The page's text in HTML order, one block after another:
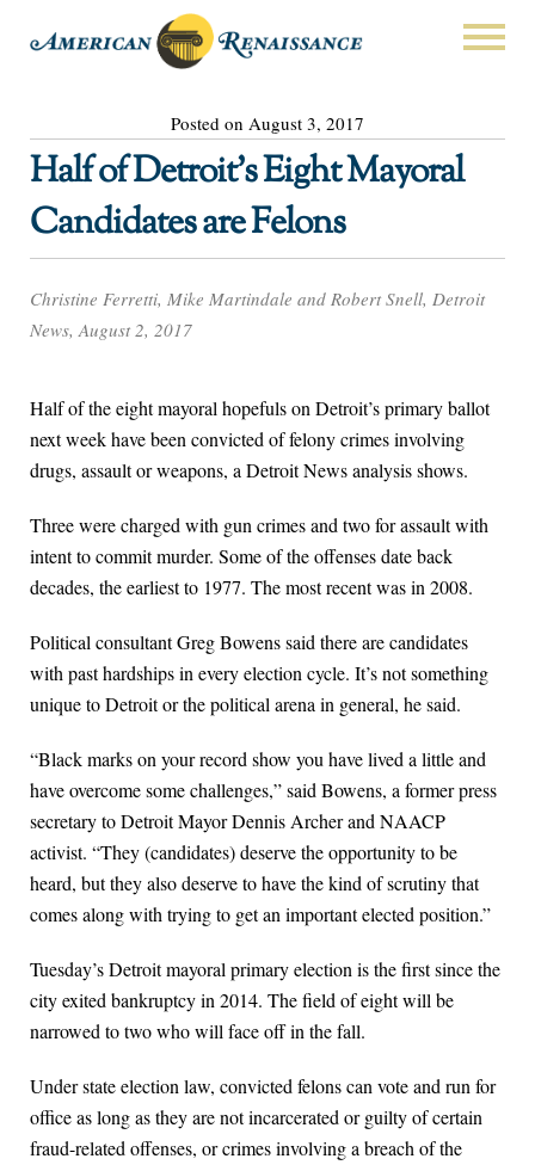
Posted on August 3, 2017
Half of Detroit’s Eight Mayoral
Candidates are Felons
Christine Ferretti, Mike Martindale and Robert Snell, Detroit
News, August 2, 2017
Half of the eight mayoral hopefuls on Detroit’s primary ballot
next week have been convicted of felony crimes involving
drugs, assault or weapons, a Detroit News analysis shows.
Three were charged with gun crimes and two for assault with
intent to commit murder. Some of the offenses date back
decades, the earliest to 1977. The most recent was in 2008.
Political consultant Greg Bowens said there are candidates
with past hardships in every election cycle. It’s not something
unique to Detroit or the political arena in general, he said.
“Black marks on your record show you have lived a little and
have overcome some challenges,” said Bowens, a former press
secretary to Detroit Mayor Dennis Archer and NAACP
activist. “They (candidates) deserve the opportunity to be
heard, but they also deserve to have the kind of scrutiny that
comes along with trying to get an important elected position.”
Tuesday’s Detroit mayoral primary election is the first since the
city exited bankruptcy in 2014. The field of eight will be
narrowed to two who will face off in the fall.
Under state election law, convicted felons can vote and run for
office as long as they are not incarcerated or guilty of certain
fraud-related offenses, or crimes involving a breach of the